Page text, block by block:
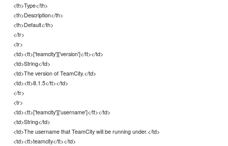
<th>Type</th>
<th>Description</th>
<th>Default</th>
</tr>
<tr>
<td><tt>['teamcity']['version']</tt></td>
<td>String</td>
<td>The version of TeamCity.</td>
<td><tt>8.1.5</tt></td>
</tr>
<tr>
<td><tt>['teamcity']['username']</tt></td>
<td>String</td>
<td>The username that TeamCity will be running under.</td>
<td><tt>teamcity</tt></td>